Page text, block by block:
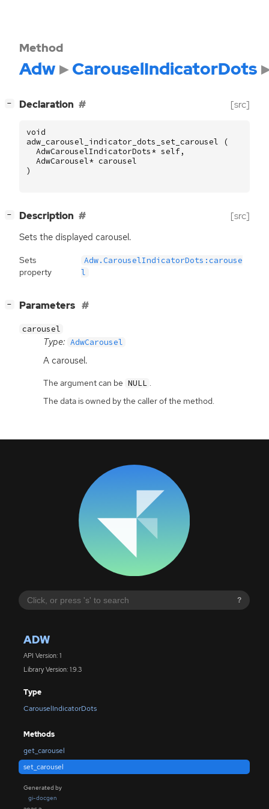
?
ADW
API Version: 1
Library Version: 1.9.3
Type
CarouselIndicatorDots
Methods
get_carousel
set_carousel
Generated by
gi-docgen
Method
Adw CarouselIndicatorDots
− Declaration [src]
void
adw_carousel_indicator_dots_set_carousel
(
AdwCarouselIndicatorDots* self,
AdwCarousel* carousel
)
− Description [src]
Sets the displayed carousel.
Sets
property
Adw.CarouselIndicatorDots:carouse
l
− Parameters
carousel
Type: AdwCarousel
A carousel.
The argument can be NULL .
The data is owned by the caller of the method.